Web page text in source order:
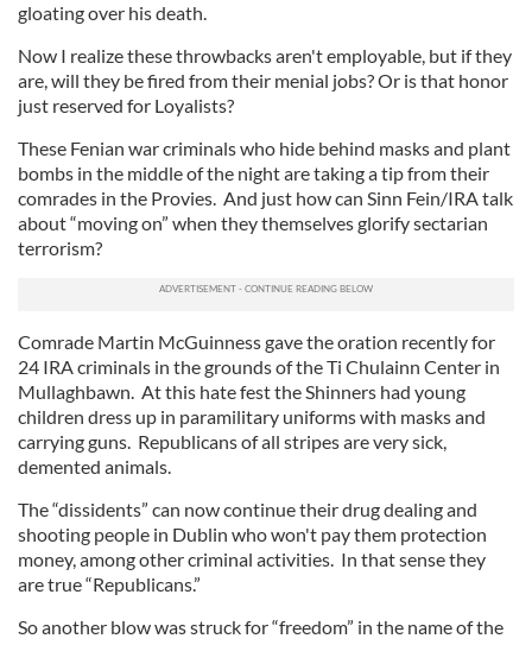
gloating over his death.
Now I realize these throwbacks aren't employable, but if they
are, will they be fired from their menial jobs? Or is that honor
just reserved for Loyalists?
These Fenian war criminals who hide behind masks and plant
bombs in the middle of the night are taking a tip from their
comrades in the Provies. And just how can Sinn Fein/IRA talk
about “moving on” when they themselves glorify sectarian
terrorism?
Comrade Martin McGuinness gave the oration recently for
24 IRA criminals in the grounds of the Ti Chulainn Center in
Mullaghbawn. At this hate fest the Shinners had young
children dress up in paramilitary uniforms with masks and
carrying guns. Republicans of all stripes are very sick,
demented animals.
The “dissidents” can now continue their drug dealing and
shooting people in Dublin who won't pay them protection
money, among other criminal activities. In that sense they
are true “Republicans.”
So another blow was struck for “freedom” in the name of the